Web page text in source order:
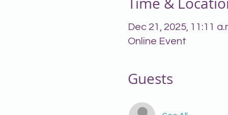
Dec 21, 2025, 11:11
Online Event
Guests